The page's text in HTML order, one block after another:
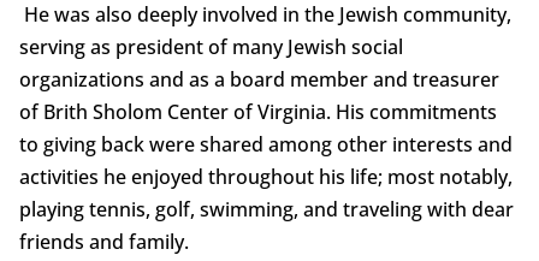
He was also deeply involved in the Jewish community,
serving as president of many Jewish social
organizations and as a board member and treasurer
of Brith Sholom Center of Virginia. His commitments
to giving back were shared among other interests and
activities he enjoyed throughout his life; most notably,
playing tennis, golf, swimming, and traveling with dear
friends and family.